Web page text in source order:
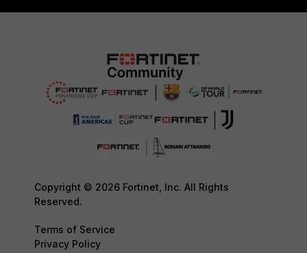
Copyright © 2026 Fortinet, Inc. All Rights
Reserved.
Terms of Service
Privacy Policy